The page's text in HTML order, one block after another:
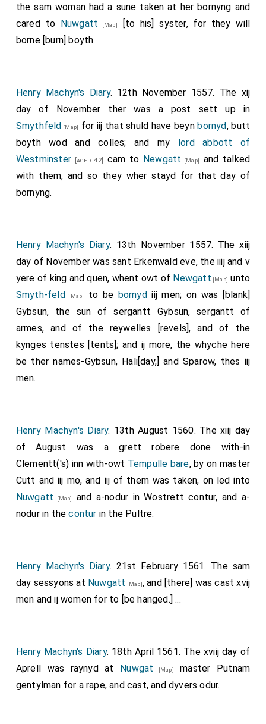
the sam woman had a sune taken at her bornyng and
cared to Nuwgatt [Map]
[to his] syster, for they will
borne [burn] boyth.
Henry Machyn's Diary. 12th November 1557. The xij
day of November ther was a post sett up in
Smythfeld [Map] for iij that shuld have beynbornyd, butt
boyth wod and colles; and my lord abbott of
Westminster [aged 42] cam to Newgatt [Map]
and talked
with them, and so they wher stayd for that day of
bornyng.
Henry Machyn's Diary. 13th November 1557. The xiij
day of November was sant Erkenwald eve, the iiij and v
yere of king and quen, whent owt of Newgatt [Map] unto
Smyth-feld [Map] to be bornydiij men; on was [blank]
Gybsun, the sun of sergantt Gybsun, sergantt of
armes, and of the reywelles [revels], and of the
kynges tenstes [tents]; and ij more, the whyche here
be ther names-Gybsun, Hali[day,] and Sparow, thes iij
men.
Henry Machyn's Diary. 13th August 1560. The xiij day
of August was a grett robere done with-in
Clementt('s) inn with-owt Tempulle bare, by on master
Cutt and iij mo, and iij of them was taken, on led into
Nuwgatt
[Map]
and a-nodur in Wostrett contur, and a-
nodur in thecontur in the Pultre.
Henry Machyn's Diary. 21st February 1561. The sam
day sessyons at Nuwgatt [Map], and [there] was cast xvij
men and ij women for to [be hanged.] ...
Henry Machyn's Diary. 18th April 1561. The xviij day of
Aprell was raynyd at Nuwgat [Map]
master Putnam
gentylman for a rape, and cast, and dyvers odur.